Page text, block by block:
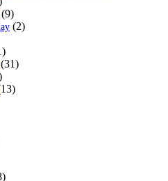
(9)
(2)
(31)